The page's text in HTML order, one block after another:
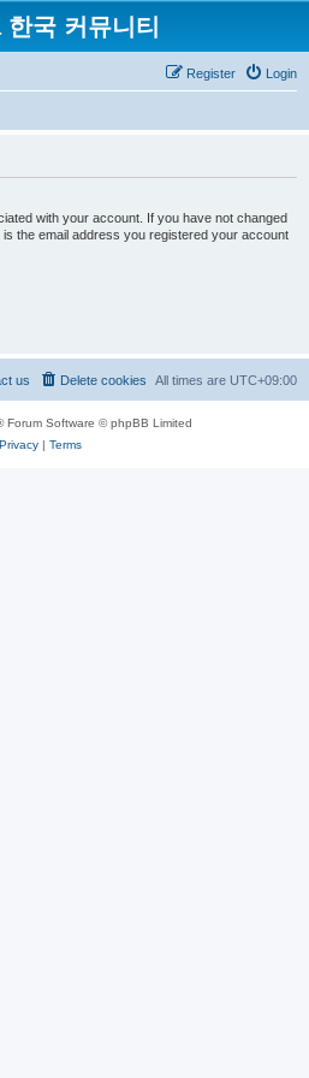
국 커뮤니티
Login
Register
with your account. If you have not changed
the email address you registered your account
All times are UTC+09:00
Delete cookies
us
Forum Software © phpBB Limited
Privacy| Terms